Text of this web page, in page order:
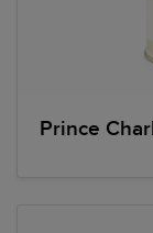
Prince